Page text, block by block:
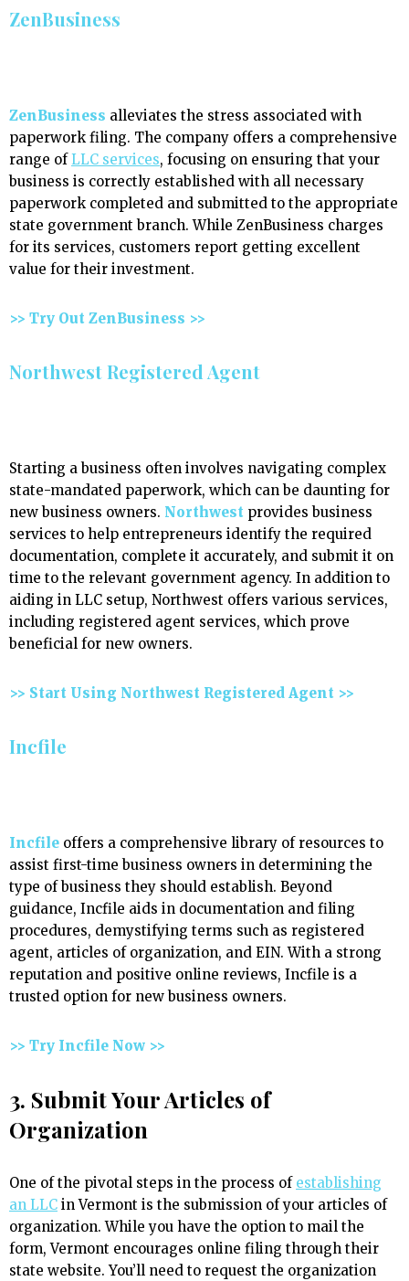
ZenBusiness
ZenBusiness alleviates the stress associated with
paperwork filing. The company offers a comprehensive
range ofLLC services, focusing on ensuring that your
business is correctly established with all necessary
paperwork completed and submitted to the appropriate
state government branch. While ZenBusiness charges
for its services, customers report getting excellent
value for their investment.
>> Try Out ZenBusiness >>
Northwest Registered Agent
Starting a business often involves navigating complex
state-mandated paperwork, which can be daunting for
new business owners. Northwest provides business
services to help entrepreneurs identify the required
documentation, complete it accurately, and submit it on
time to the relevant government agency. In addition to
aiding in LLC setup, Northwest offers various services,
including registered agent services, which prove
beneficial for new owners.
>> Start Using Northwest Registered Agent >>
Incfile
Incfile offers a comprehensive library of resources to
assist first-time business owners in determining the
type of business they should establish. Beyond
guidance, Incfile aids in documentation and filing
procedures, demystifying terms such as registered
agent, articles of organization, and EIN. With a strong
reputation and positive online reviews, Incfile is a
trusted option for new business owners.
>> Try Incfile Now >>
3. Submit Your Articles of
Organization
One of the pivotal steps in the process of establishing
an LLC in Vermont is the submission of your articles of
organization. While you have the option to mail the
form, Vermont encourages online filing through their
state website. You’ll need to request the organization